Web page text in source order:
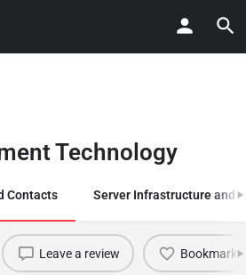
Technology
Contacts Server Infrastructure and
Leave a review Bookmark